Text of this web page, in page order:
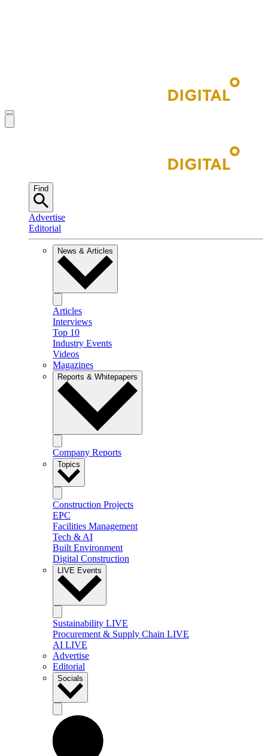
Find
Advertise
Editorial
News & Articles
Articles
Interviews
Top 10
Industry Events
Videos
Magazines
Reports & Whitepapers
Company Reports
Topics
Construction Projects
EPC
Facilities Management
Tech & AI
Built Environment
Digital Construction
LIVE Events
Sustainability LIVE
Procurement & Supply Chain LIVE
AI LIVE
Advertise
Editorial
Socials